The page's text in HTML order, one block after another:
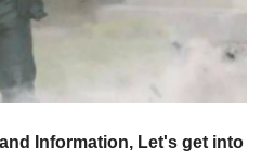
Information, Let's get into